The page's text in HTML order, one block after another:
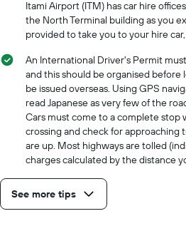
Itami Airport (ITM) has car hire
the North Terminal building as you
provided to take you to your hire
An International Driver's Permit
and this should be organised before
be issued overseas. Using GPS
read Japanese as very few of the
Cars must come to a complete stop
crossing and check for approaching
are up. Most highways are tolled
charges calculated by the distance
See more tips